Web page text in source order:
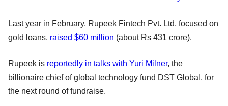
Last year in February, Rupeek Fintech Pvt. Ltd, focused on
gold loans, raised $60 million (about Rs 431 crore).
Rupeek is reportedly in talks with Yuri Milner, the
billionaire chief of global technology fund DST Global, for
the next round of fundraise.